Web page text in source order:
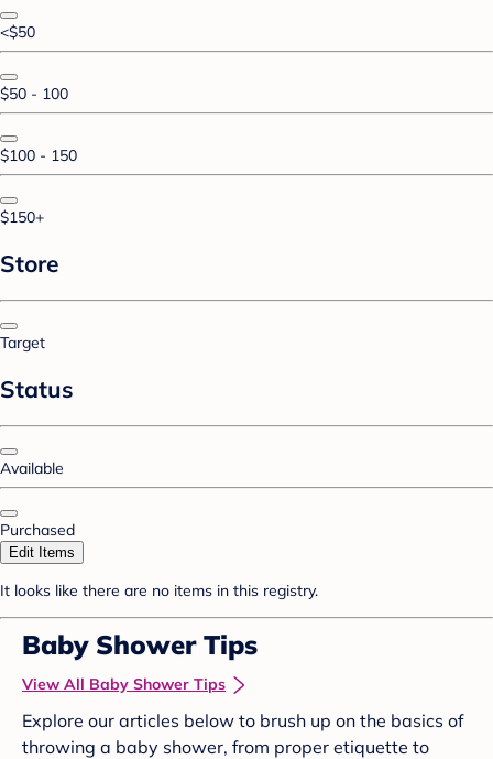
<$50
$50 - 100
$100 - 150
$150+
Store
Target
Status
Available
Purchased
Edit Items
It looks like there are no items in this registry.
Baby Shower Tips
View All Baby Shower Tips
Explore our articles below to brush up on the basics of
throwing a baby shower, from proper etiquette to